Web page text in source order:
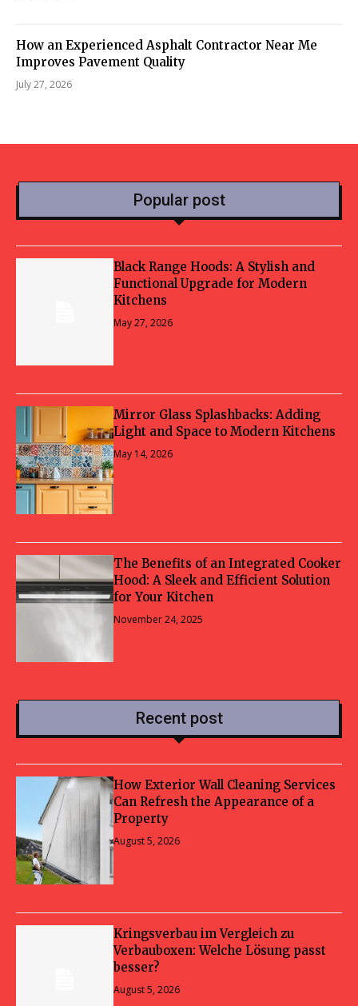
How an Experienced Asphalt Contractor Near Me
Improves Pavement Quality
July 27, 2026
Popular post
Black Range Hoods: A Stylish and
Functional Upgrade for Modern
Kitchens
May 27, 2026
Mirror Glass Splashbacks: Adding
Light and Space to Modern Kitchens
May 14, 2026
The Benefits of an Integrated Cooker
Hood: A Sleek and Efficient Solution
for Your Kitchen
November 24, 2025
Recent post
How Exterior Wall Cleaning Services
Can Refresh the Appearance of a
Property
August 5, 2026
Kringsverbau im Vergleich zu
Verbauboxen: Welche Lösung passt
besser?
August 5, 2026